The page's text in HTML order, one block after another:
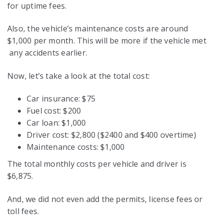
for uptime fees.
Also, the vehicle’s maintenance costs are around
$1,000 per month. This will be more if the vehicle met
any accidents earlier.
Now, let’s take a look at the total cost:
Car insurance: $75
Fuel cost: $200
Car loan: $1,000
Driver cost: $2,800 ($2400 and $400 overtime)
Maintenance costs: $1,000
The total monthly costs per vehicle and driver is
$6,875.
And, we did not even add the permits, license fees or
toll fees.